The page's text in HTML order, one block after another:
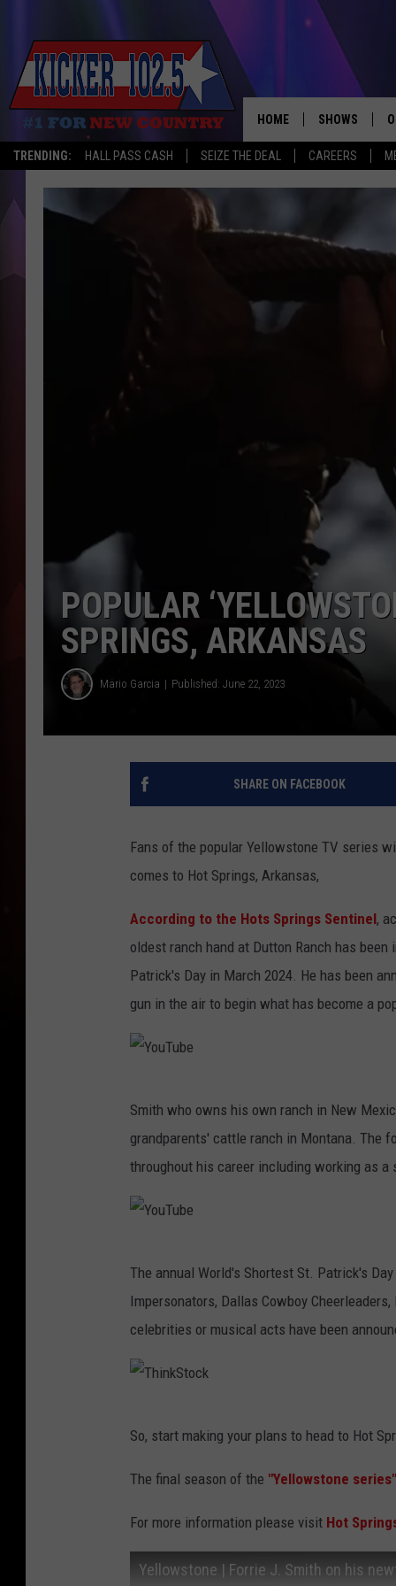
TRENDING: HALL PASS CASH SEIZE THE DEAL CAREERS
HOME SHOWS
WAKE UP
POPULAR
SPRINGS, ARKANSAS
Mario Garcia Published: June 22, 2023
SHARE ON FACEBOOK
Fans of the popular Yellowstone TV series
comes to Hot Springs, Arkansas,
According to the Hots Springs Sentinel,
oldest ranch hand at Dutton Ranch has
Patrick's Day in March 2024. He has been
gun in the air to begin what has become a
u
u
e
Smith who owns his own ranch in New
grandparents' cattle ranch in Montana. The
throughout his career including working as a
u
e
The annual World's Shortest St. Patrick's
Impersonators, Dallas Cowboy
celebrities or musical acts have been
i
k
So, start making your plans to head to Hot
The final season of the "Yellowstone series"
For more information please visit Hot
Yellowstone | Forrie J. Smith on his